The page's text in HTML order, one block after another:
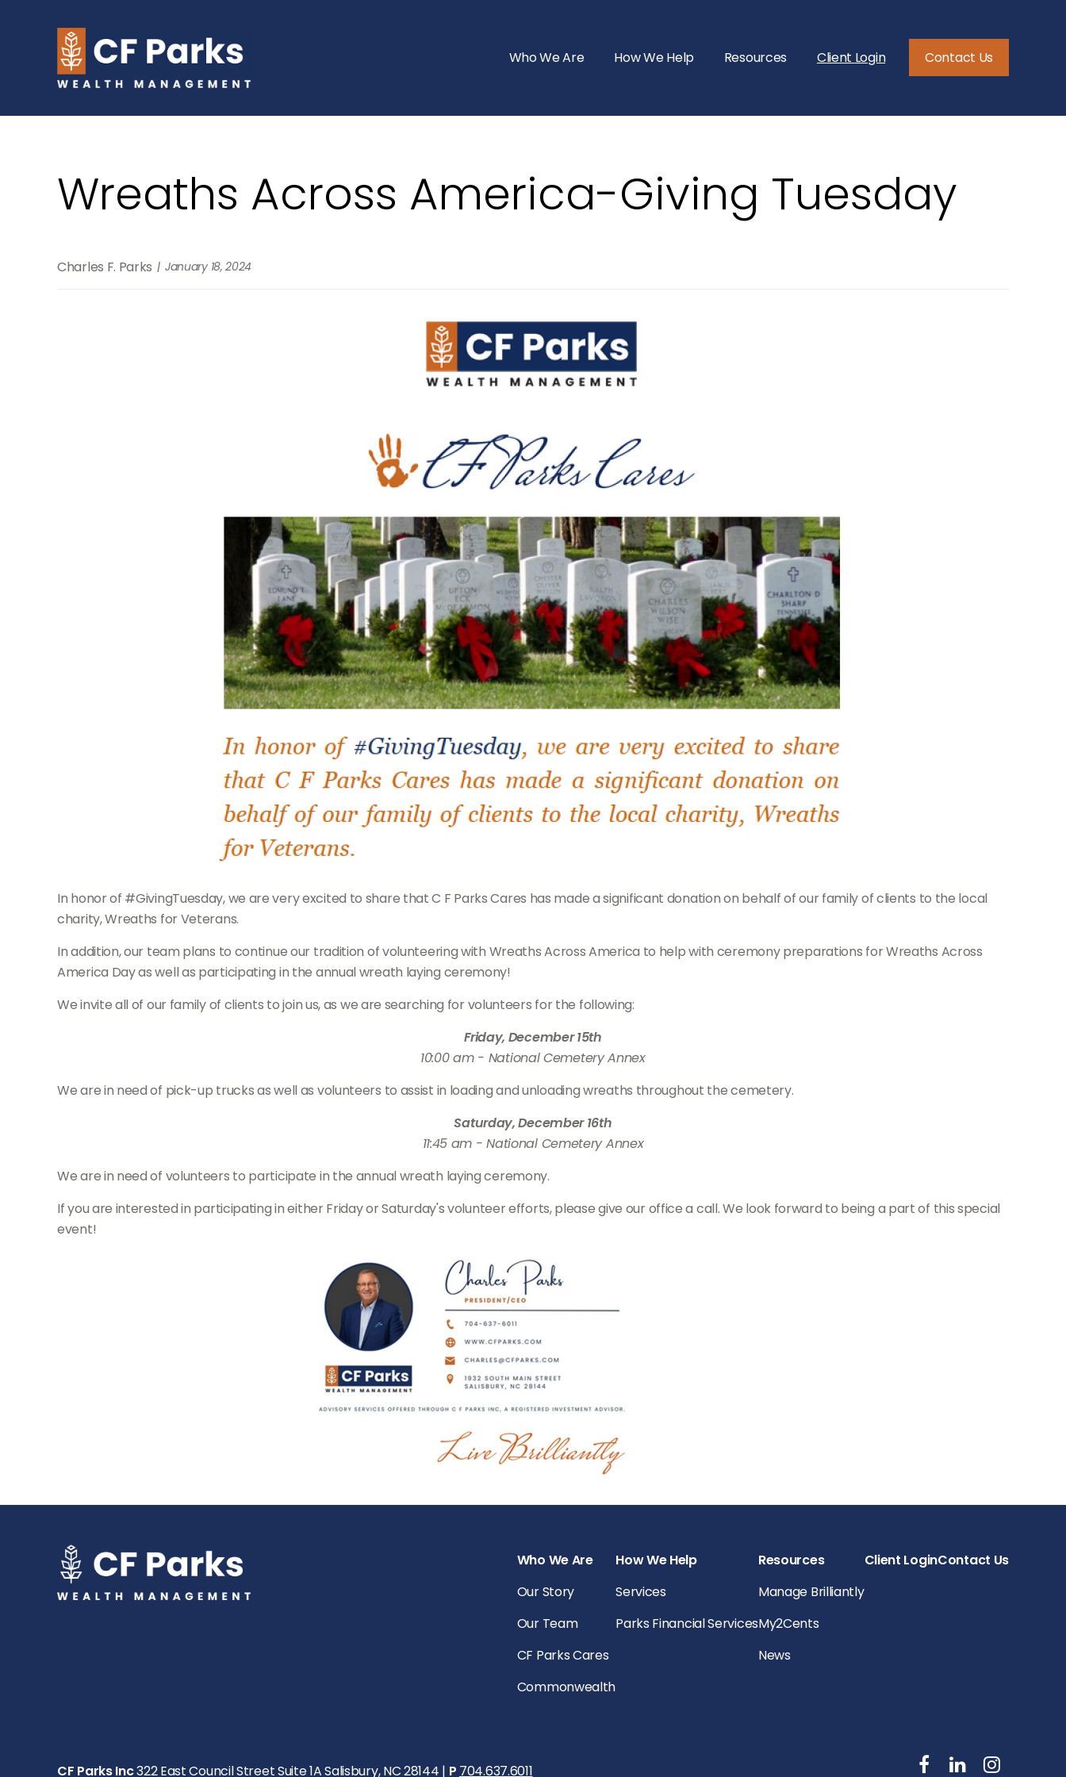
Who We Are How We Help Resources Client Login Contact Us
Wreaths Across America-Giving Tuesday
Charles F. Parks January 18, 2024
In honor of #GivingTuesday, we are very excited to share that C F Parks Cares has made a significant donation on behalf of our family of clients to the local
charity, Wreaths for Veterans.
In addition, our team plans to continue our tradition of volunteering with Wreaths Across America to help with ceremony preparations for Wreaths Across
America Day as well as participating in the annual wreath laying ceremony!
We invite all of our family of clients to join us, as we are searching for volunteers for the following:
Friday, December 15th
10:00 am - National Cemetery Annex
We are in need of pick-up trucks as well as volunteers to assist in loading and unloading wreaths throughout the cemetery.
Saturday, December 16th
11:45 am - National Cemetery Annex
We are in need of volunteers to participate in the annual wreath laying ceremony.
If you are interested in participating in either Friday or Saturday's volunteer efforts, please give our office a call. We look forward to being a part of this special
event!
Who We Are
Our Story
Our Team
CF Parks Cares
Commonwealth
How We Help
Services
Parks Financial Services
Resources
Manage Brilliantly
My2Cents
News
Client LoginContact Us
CF Parks Inc322 East Council Street Suite 1A Salisbury, NC 28144 | P 704.637.6011